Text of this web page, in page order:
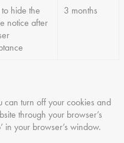
hide the
notice after
3 months
can turn off your cookies and
through your browser’s
in your browser’s window.